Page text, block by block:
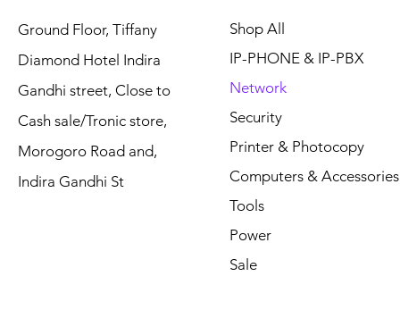
Ground Floor, Tiffany
Diamond Hotel Indira
Gandhi street, Close to
Cash sale/Tronic store,
Morogoro Road and,
Indira Gandhi St
Shop All
IP-PHONE & IP-PBX
Network
Security
Printer & Photocopy
Computers & Accessories
Tools
Power
Sale